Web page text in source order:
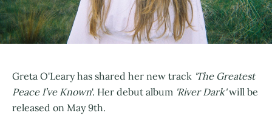
Greta O'Leary has shared her new track 'The Greatest
Peace I’ve Known'. Her debut album 'River Dark'will be
released on May 9th.